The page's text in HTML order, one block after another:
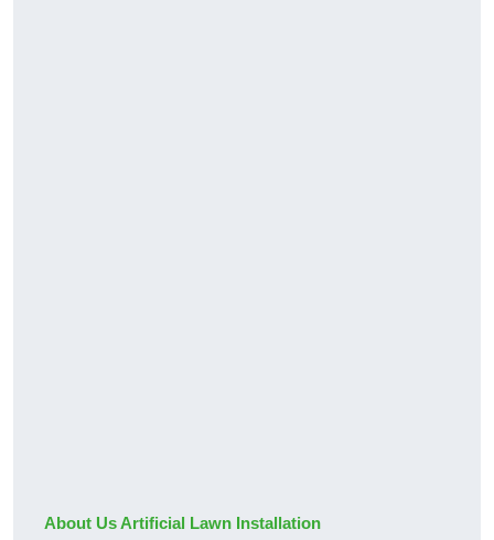
About Us Artificial Lawn Installation